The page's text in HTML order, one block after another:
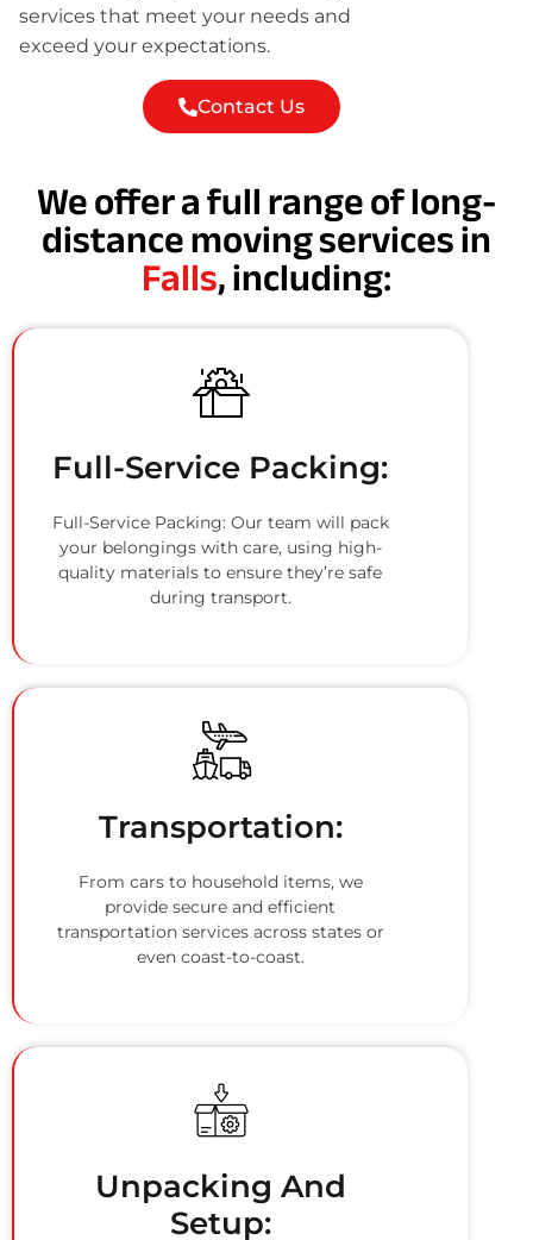
services that meet your needs and
exceed your expectations.
Contact Us
We offer a full range of long-
distance moving services in
Falls, including:
Full-Service Packing:
Full-Service Packing: Our team will pack
your belongings with care, using high-
quality materials to ensure they’re safe
during transport.
Transportation:
From cars to household items, we
provide secure and efficient
transportation services across states or
even coast-to-coast.
Unpacking And
Setup: